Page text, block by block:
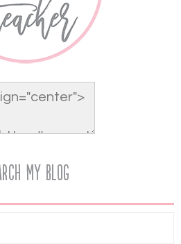
My Blog